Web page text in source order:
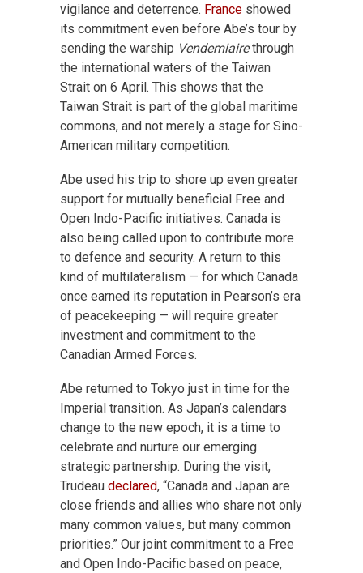
vigilance and deterrence. France showed
its commitment even before Abe’s tour by
sending the warship Vendemiairethrough
the international waters of the Taiwan
Strait on 6 April. This shows that the
Taiwan Strait is part of the global maritime
commons, and not merely a stage for Sino-
American military competition.
Abe used his trip to shore up even greater
support for mutually beneficial Free and
Open Indo-Pacific initiatives. Canada is
also being called upon to contribute more
to defence and security. A return to this
kind of multilateralism — for which Canada
once earned its reputation in Pearson’s era
of peacekeeping — will require greater
investment and commitment to the
Canadian Armed Forces.
Abe returned to Tokyo just in time for the
Imperial transition. As Japan’s calendars
change to the new epoch, it is a time to
celebrate and nurture our emerging
strategic partnership. During the visit,
Trudeau declared, “Canada and Japan are
close friends and allies who share not only
many common values, but many common
priorities.” Our joint commitment to a Free
and Open Indo-Pacific based on peace,